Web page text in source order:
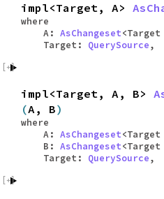
impl<Target, A>
where
A: AsChangeset
Target: QuerySource,
impl<Target, A, B>
(A, B)
where
A: AsChangeset
B: AsChangeset
Target: QuerySource,